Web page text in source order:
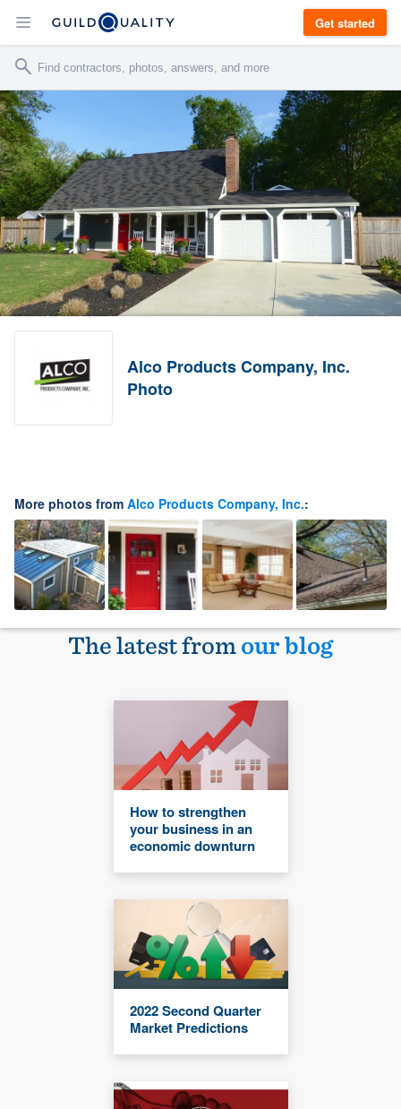
Get started
Alco Products Company, Inc.
Photo
More photos from Alco Products Company, Inc.:
The latest fromour blog
How to strengthen
your business in an
economic downturn
2022 Second Quarter
Market Predictions